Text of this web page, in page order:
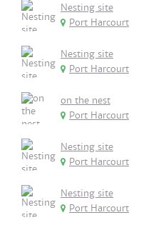
Nesting site
Port Harcourt
Nesting site
Port Harcourt
on the nest
Port Harcourt
Nesting site
Port Harcourt
Nesting site
Port Harcourt